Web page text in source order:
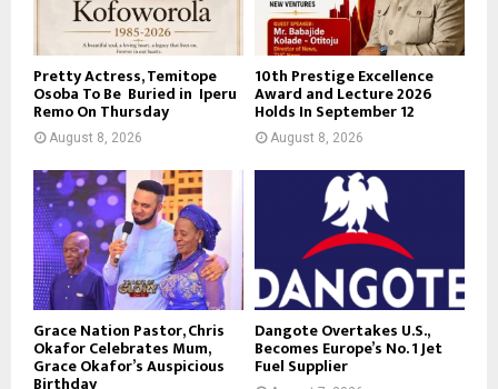
Pretty Actress, Temitope
Osoba To Be Buried in Iperu
Remo On Thursday
August 8, 2026
10th Prestige Excellence
Award and Lecture 2026
Holds In September 12
August 8, 2026
Grace Nation Pastor, Chris
Okafor Celebrates Mum,
Grace Okafor’s Auspicious
Dangote Overtakes U.S.,
Becomes Europe’s No. 1 Jet
Fuel Supplier